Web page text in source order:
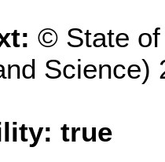
© State of
Science)
true